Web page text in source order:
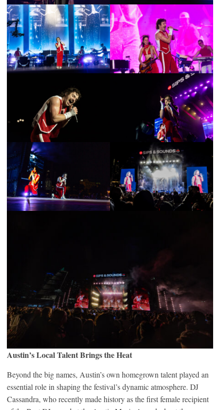
Austin’s Local Talent Brings the Heat
Beyond the big names, Austin’s own homegrown talent played an
essential role in shaping the festival’s dynamic atmosphere. DJ
Cassandra, who recently made history as the first female recipient